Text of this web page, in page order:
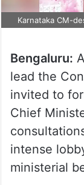
Karnataka CM-
Bengaluru:
lead the
invited to
Chief
intense
ministerial